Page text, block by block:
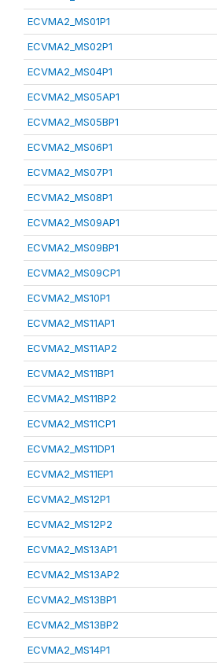
ECVMA2_MS01P1
ECVMA2_MS02P1
ECVMA2_MS04P1
ECVMA2_MS05AP1
ECVMA2_MS05BP1
ECVMA2_MS06P1
ECVMA2_MS07P1
ECVMA2_MS08P1
ECVMA2_MS09AP1
ECVMA2_MS09BP1
ECVMA2_MS09CP1
ECVMA2_MS10P1
ECVMA2_MS11AP1
ECVMA2_MS11AP2
ECVMA2_MS11BP1
ECVMA2_MS11BP2
ECVMA2_MS11CP1
ECVMA2_MS11DP1
ECVMA2_MS11EP1
ECVMA2_MS12P1
ECVMA2_MS12P2
ECVMA2_MS13AP1
ECVMA2_MS13AP2
ECVMA2_MS13BP1
ECVMA2_MS13BP2
ECVMA2_MS14P1